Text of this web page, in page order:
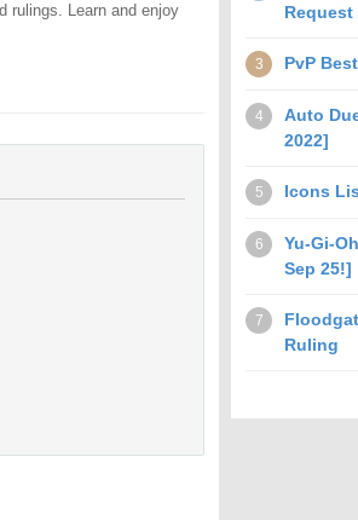
rulings. Learn and enjoy
Request
3 PvP
4
Auto
2022]
5 Icons
6
Yu-Gi-
Sep 25!]
7
Ruling